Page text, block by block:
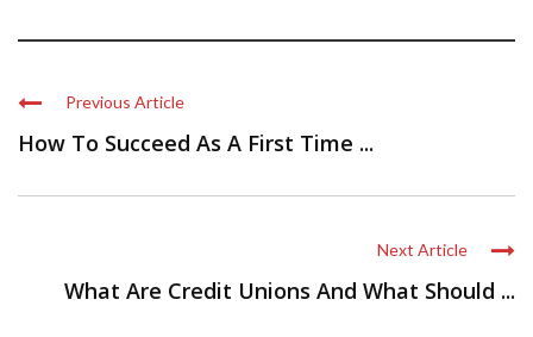
Previous Article
How To Succeed As A First Time ...
Next Article
What Are Credit Unions And What Should ...